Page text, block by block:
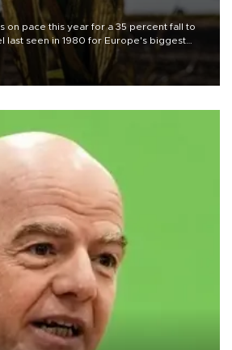
on pace this year for a 35 percent fall to
last seen in 1980 for Europe's biggest
said.